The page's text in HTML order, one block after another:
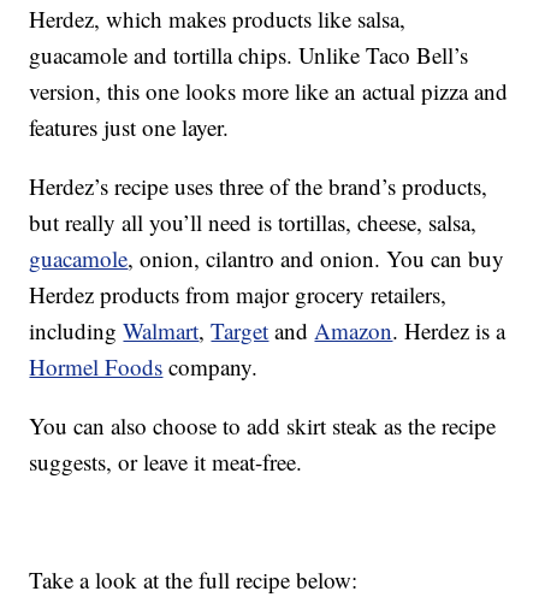
Herdez, which makes products like salsa,
guacamole and tortilla chips. Unlike Taco Bell’s
version, this one looks more like an actual pizza and
features just one layer.
Herdez’s recipe uses three of the brand’s products,
but really all you’ll need is tortillas, cheese, salsa,
guacamole, onion, cilantro and onion. You can buy
Herdez products from major grocery retailers,
includingWalmart,Target andAmazon. Herdez is a
Hormel Foods company.
You can also choose to add skirt steak as the recipe
suggests, or leave it meat-free.
Take a look at the full recipe below: